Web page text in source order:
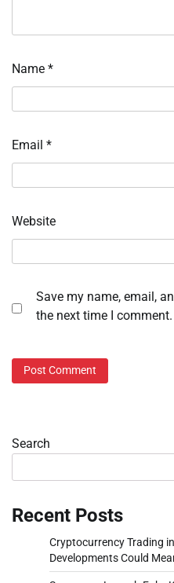
Name *
Email *
Website
Save my name, email,
the next time I comment.
Search
Recent Posts
Cryptocurrency Trading
Developments Could